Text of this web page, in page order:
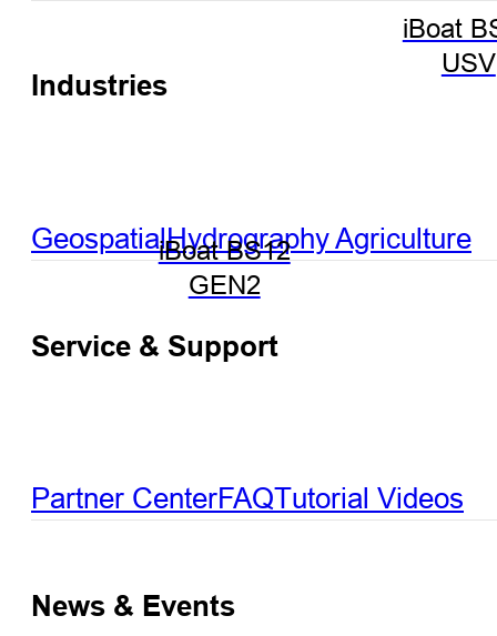
iBoat BS12
GEN2
iBoat
USV
Industries
GeospatialHydrographyAgriculture
Service & Support
Partner CenterFAQTutorial Videos
News & Events